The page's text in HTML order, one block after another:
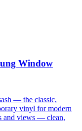
Window
— the classic,
vinyl for modern
and views — clean,